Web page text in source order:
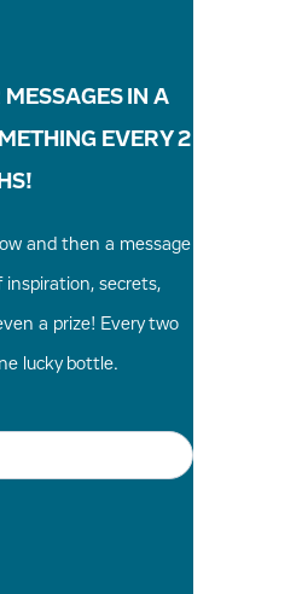
IN A
EVERY 2
and then a message
secrets,
a prize! Every two
lucky bottle.